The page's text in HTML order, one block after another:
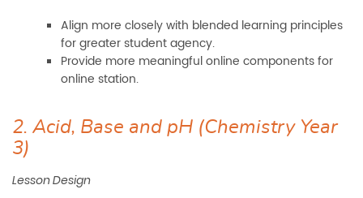
Align more closely with blended learning principles
for greater student agency.
Provide more meaningful online components for
online station.
2. Acid, Base and pH (Chemistry Year
3)
Lesson Design